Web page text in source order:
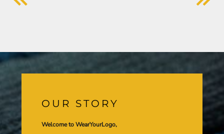
OUR STORY
Welcome to WearYourLogo,